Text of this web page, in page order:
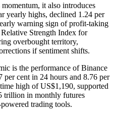
it also introduces
yearly highs, declined 1.24 per
warning sign of profit-taking
Strength Index for
overbought territory,
if sentiment shifts.
is the performance of Binance
per cent in 24 hours and 8.76 per
high of US$1,190, supported
trillion in monthly futures
trading tools.